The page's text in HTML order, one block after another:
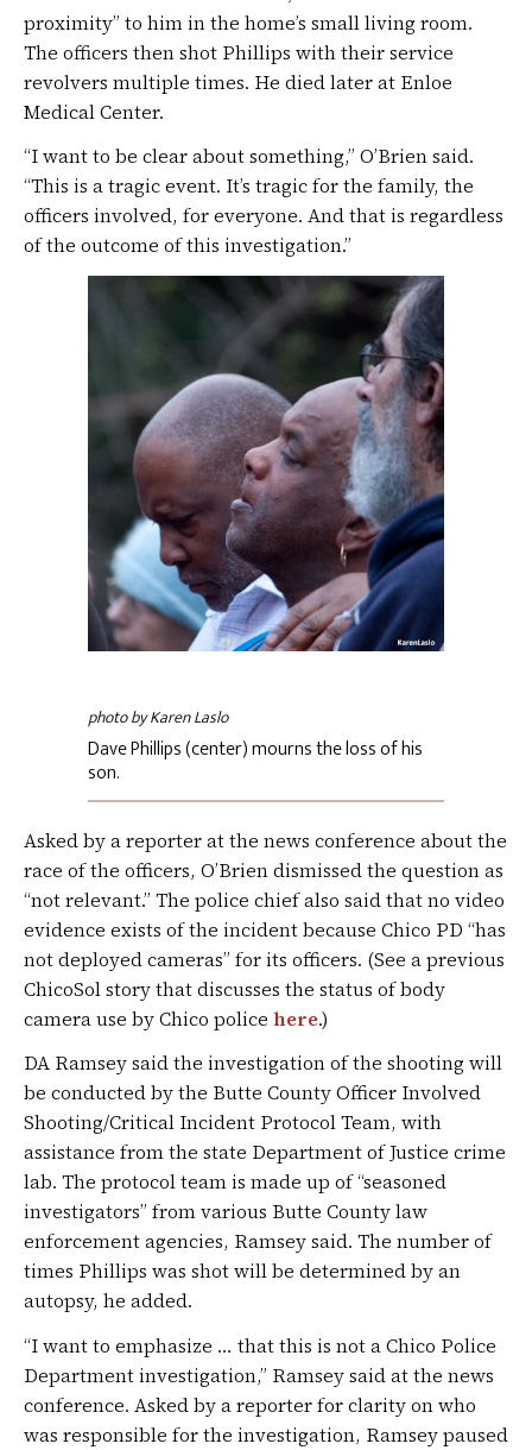
proximity” to him in the home’s small living room.
The officers then shot Phillips with their service
revolvers multiple times. He died later at Enloe
Medical Center.
“I want to be clear about something,” O’Brien said.
“This is a tragic event. It’s tragic for the family, the
officers involved, for everyone. And that is regardless
of the outcome of this investigation.”
photo by Karen Laslo
Dave Phillips (center) mourns the loss of his
son.
Asked by a reporter at the news conference about the
race of the officers, O’Brien dismissed the question as
“not relevant.” The police chief also said that no video
evidence exists of the incident because Chico PD “has
not deployed cameras” for its officers. (See a previous
ChicoSol story that discusses the status of body
camera use by Chico police here.)
DA Ramsey said the investigation of the shooting will
be conducted by the Butte County Officer Involved
Shooting/Critical Incident Protocol Team, with
assistance from the state Department of Justice crime
lab. The protocol team is made up of “seasoned
investigators” from various Butte County law
enforcement agencies, Ramsey said. The number of
times Phillips was shot will be determined by an
autopsy, he added.
“I want to emphasize … that this is not a Chico Police
Department investigation,” Ramsey said at the news
conference. Asked by a reporter for clarity on who
was responsible for the investigation, Ramsey paused